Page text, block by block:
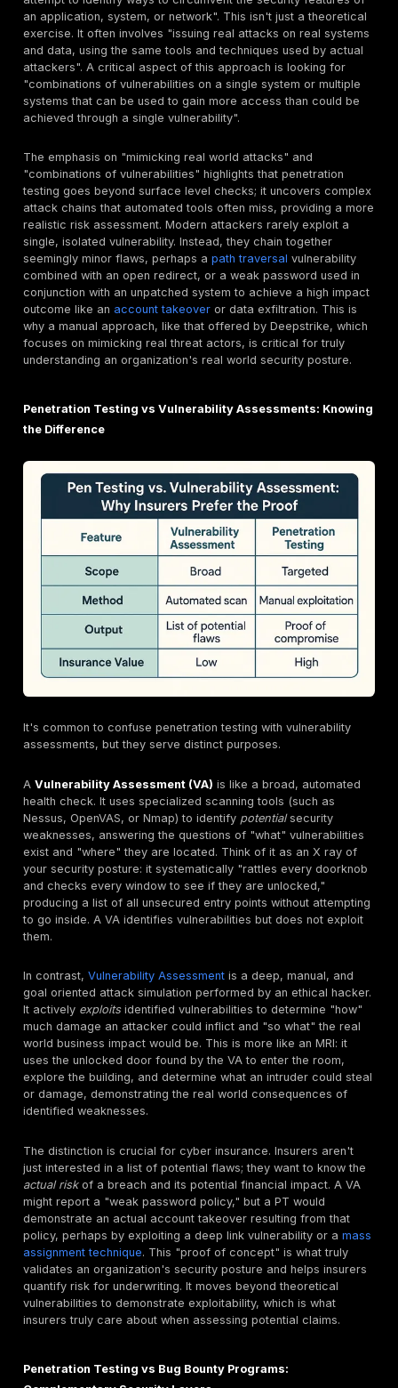
Penetration testingis considered "key to qualifying
insurance" because it proactively helps
and fix vulnerabilities before malicious attacks can
them. Many insurers now explicitly require regular
tests to accurately assess an applicant's risk,
coverage eligibility, and potentially offer lower
takes cybersecurity seriously and is actively
reducing known vulnerabilities. Penetration testing
crucial bridge between an organization's theoretical
posture and its real world resilience, translating
security measures into tangible, auditable proof that
influences financial risk assessment by insurers. This
isn't just about finding bugs; it's about demonstrating
and a proactive risk management strategy. For
means a lower likelihood of claims and a clearer
of the remaining risk. For businesses, it's about
What Exactly is Penetration Testing? A Hacker's
(for Good!)
To truly appreciate how penetration testing impacts
insurance, it's essential to understand what it entails.
as hiring a team of ethical hackers to try and break
systems, but with your full permission and a clear
fixing what they find.
Defining Penetration Testing: Mimicking Real
The National Institute of Standards and Technology
provides a clear definition: penetration testing is
attempt to identify ways to circumvent the security
an application, system, or network". This isn't just a
exercise. It often involves "issuing real attacks on
and data, using the same tools and techniques used
attackers". A critical aspect of this approach is
"combinations of vulnerabilities on a single system or
systems that can be used to gain more access than
achieved through a single vulnerability".
The emphasis on "mimicking real world attacks" and
"combinations of vulnerabilities" highlights that
testing goes beyond surface level checks; it
attack chains that automated tools often miss,
realistic risk assessment. Modern attackers rarely
single, isolated vulnerability. Instead, they chain
conjunction with an unpatched system to achieve a
outcome like anaccount takeoveror data
why a manual approach, like that offered by
focuses on mimicking real threat actors, is critical
understanding an organization's real world security
Penetration Testing vs Vulnerability